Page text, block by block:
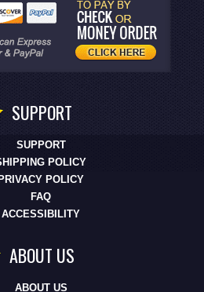
SUPPORT
SUPPORT
POLICY
PRIVACY POLICY
FAQ
ACCESSIBILITY
ABOUT US
ABOUT US